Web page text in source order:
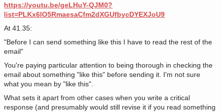
https://youtu.be/geLHuY-QJM0?
list=PLKx6lO5RmaesaCfm2dXGUfbycDYEXJoU9
At 41.35:
"Before I can send something like this I have to read the rest of the
email"
You're paying particular attention to being thorough in checking the
email about something "like this" before sending it. I'm not sure
what you mean by "like this".
What sets it apart from other cases when you write a critical
response (and presumably would still revise it if you read something